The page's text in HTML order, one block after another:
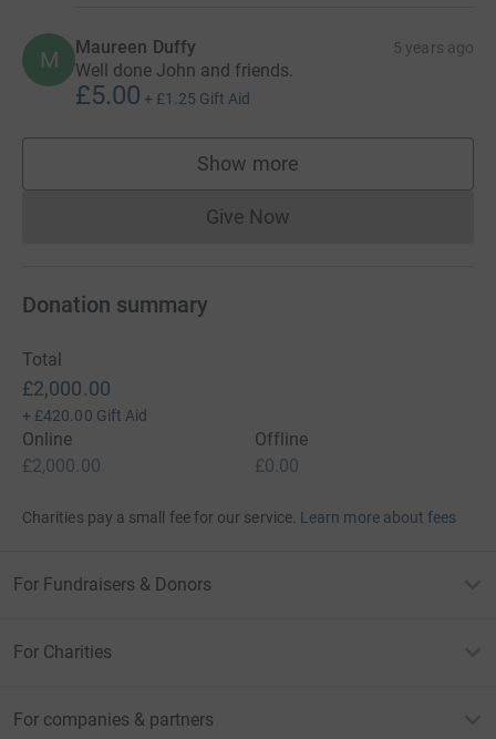
M Maureen Duffy 5 years ago
Well done John and friends.
£5.00 + £1.25 Gift Aid
Show more
supporters
Give NowDonations cannot currently
Donation summary
Total
£2,000.00
+ £420.00 Gift Aid
Online
£2,000.00
Offline
£0.00
Charities pay a small fee for our service. Learn more about fees
For Fundraisers & Donors
For Charities
For companies & partners